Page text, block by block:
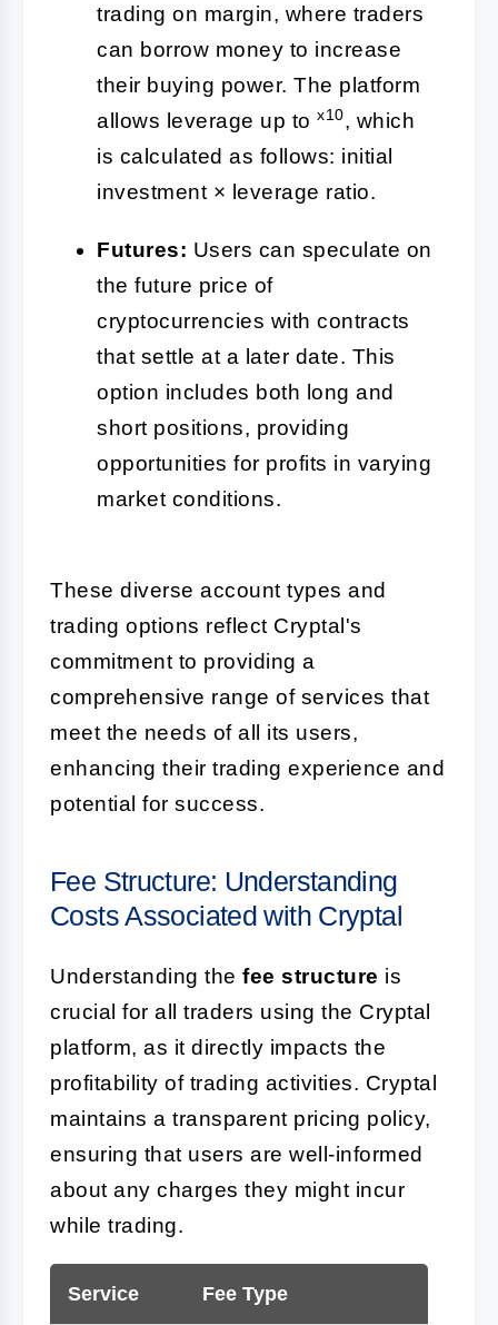
trading on margin, where traders
can borrow money to increase
their buying power. The platform
allows leverage up to x10, which
is calculated as follows: initial
investment × leverage ratio.
Futures: Users can speculate on
the future price of
cryptocurrencies with contracts
that settle at a later date. This
option includes both long and
short positions, providing
opportunities for profits in varying
market conditions.
These diverse account types and
trading options reflect Cryptal's
commitment to providing a
comprehensive range of services that
meet the needs of all its users,
enhancing their trading experience and
potential for success.
Fee Structure: Understanding
Costs Associated with Cryptal
Understanding the fee structure is
crucial for all traders using the Cryptal
platform, as it directly impacts the
profitability of trading activities. Cryptal
maintains a transparent pricing policy,
ensuring that users are well-informed
about any charges they might incur
while trading.
Service Fee Type